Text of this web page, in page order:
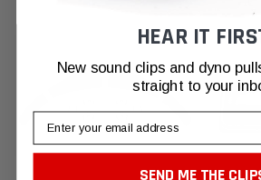
HEAR IT
New sound clips and dyno
straight to your
Email
SEND ME THE